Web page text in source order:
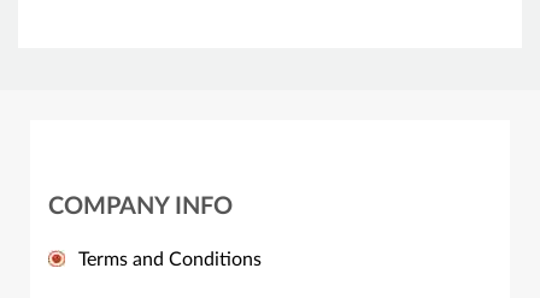
COMPANY INFO
Terms and Conditions